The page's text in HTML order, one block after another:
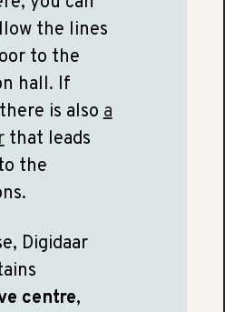
the lines
to the
hall. If
is alsoa
that leads
the
Digidaar
centre,